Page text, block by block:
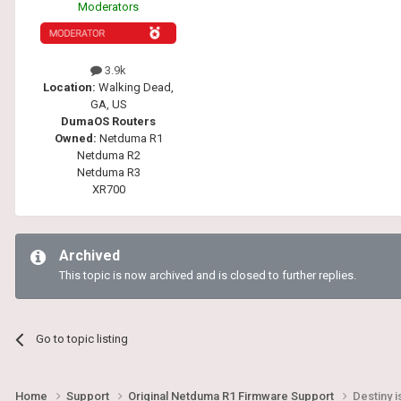
Moderators
3.9k
Location: Walking Dead,
GA, US
DumaOS Routers
Owned: Netduma R1
Netduma R2
Netduma R3
XR700
Archived
This topic is now archived and is closed to further replies.
Go to topic listing
Home Support Original Netduma R1 Firmware Support Destiny